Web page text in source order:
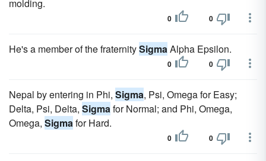
molding.
0 0
He's a member of the fraternitySigmaAlpha Epsilon.
0 0
Nepal by entering in Phi, Sigma, Psi, Omega for Easy;
Delta, Psi, Delta, Sigmafor Normal; and Phi, Omega,
Omega, Sigmafor Hard.
0 0